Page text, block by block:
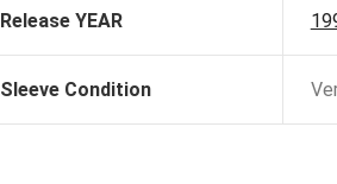
Release YEAR
Sleeve Condition